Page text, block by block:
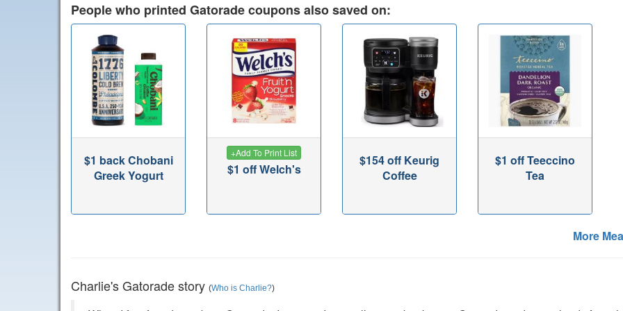
People who printed Gatorade coupons also saved on:
$1 back Chobani
Greek Yogurt
+Add To Print List
$1 off Welch's
$154 off Keurig
Coffee
$1 off Teeccino
Tea
More
Charlie's Gatorade story (Who is Charlie?)